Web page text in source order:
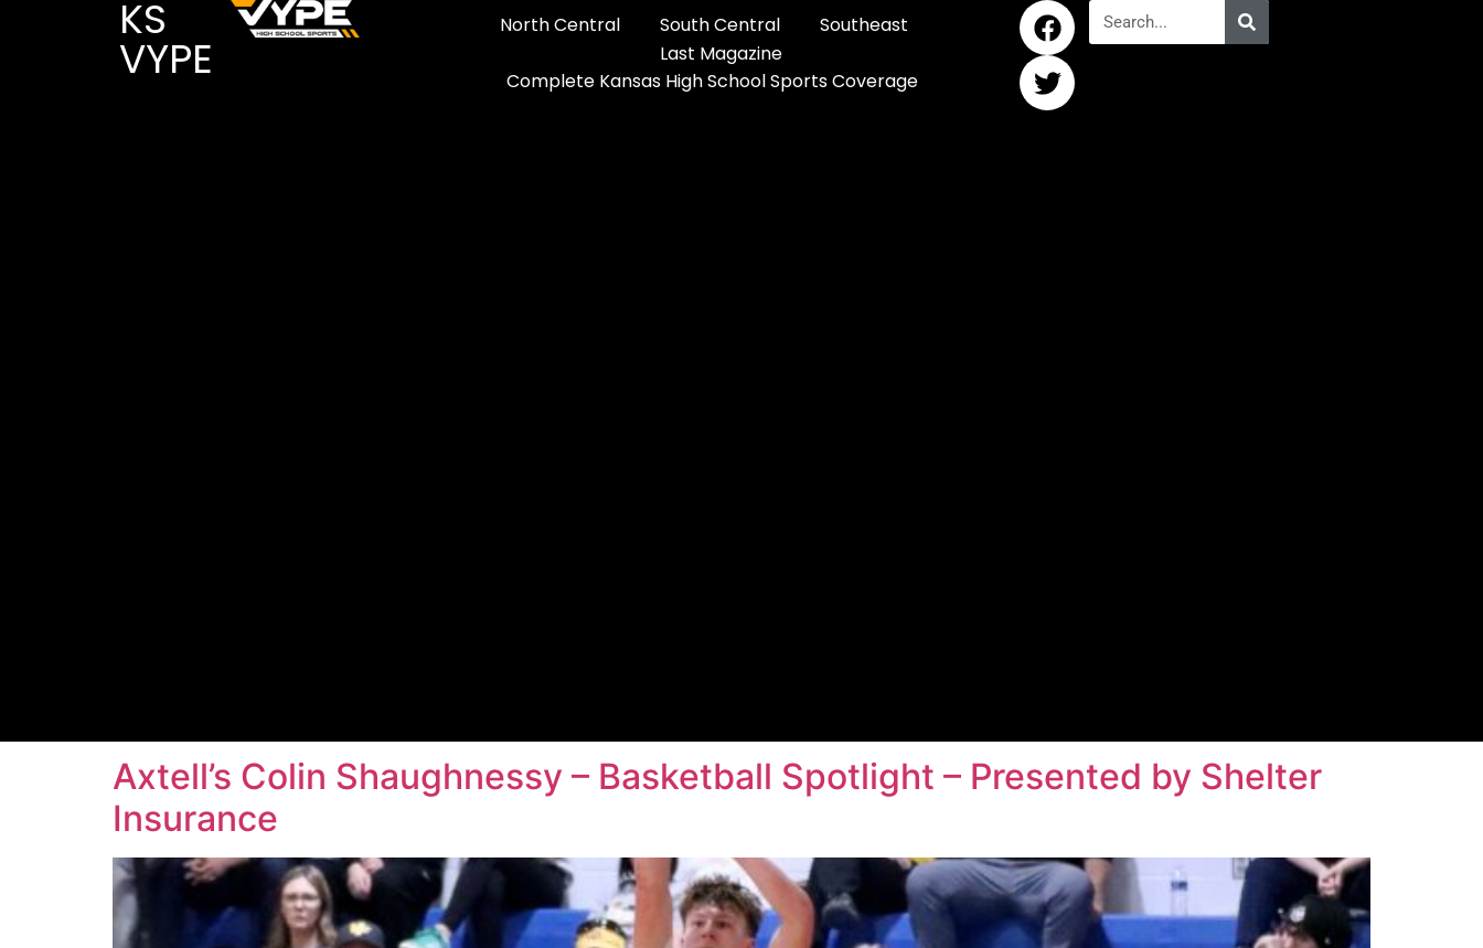
KS
VYPE
North Central South Central
Southeast
Last Magazine
Complete Kansas High School Sports Coverage
Axtell’s Colin Shaughnessy – Basketball Spotlight – Presented by Shelter
Insurance